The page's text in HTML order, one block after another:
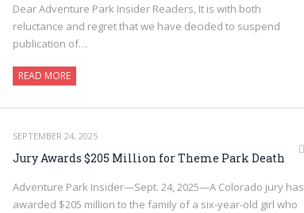
Dear Adventure Park Insider Readers, It is with both
reluctance and regret that we have decided to suspend
publication of…
READ MORE
SEPTEMBER 24, 2025
Jury Awards $205 Million for Theme Park Death
Adventure Park Insider—Sept. 24, 2025—A Colorado jury has
awarded $205 million to the family of a six-year-old girl who